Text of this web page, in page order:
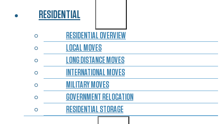
RESIDENTIAL
RESIDENTIAL OVERVIEW
LOCAL MOVES
LONG DISTANCE MOVES
INTERNATIONAL MOVES
MILITARY MOVES
GOVERNMENT RELOCATION
RESIDENTIAL STORAGE